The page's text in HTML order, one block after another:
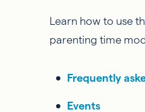
Learn how to use
parenting time
Frequently
Events